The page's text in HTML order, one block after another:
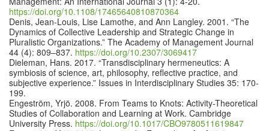
https://doi.org/10.1108/17465640810870364
Denis, Jean-Louis, Lise Lamothe, and Ann Langley. 2001. “The
Dynamics of Collective Leadership and Strategic Change in
Pluralistic Organizations.” The Academy of Management Journal
44 (4): 809–837. https://doi.org/10.2307/3069417
Dieleman, Hans. 2017. “Transdisciplinary hermeneutics: A
symbiosis of science, art, philosophy, reflective practice, and
subjective experience.” Issues in Interdisciplinary Studies 35: 170-
199.
Engeström, Yrjö. 2008. From Teams to Knots: Activity-Theoretical
Studies of Collaboration and Learning at Work. Cambridge
University Press. https://doi.org/10.1017/CBO9780511619847